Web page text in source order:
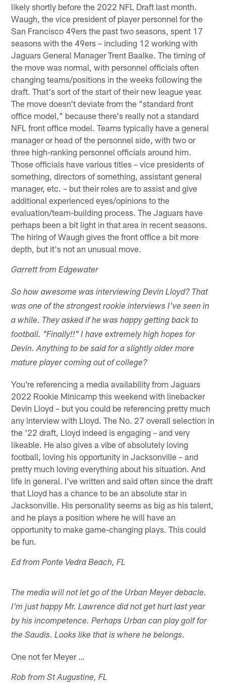
likely shortly before the 2022 NFL Draft last month.
Waugh, the vice president of player personnel for the
San Francisco 49ers the past two seasons, spent 17
seasons with the 49ers – including 12 working with
Jaguars General Manager Trent Baalke. The timing of
the move was normal, with personnel officials often
changing teams/positions in the weeks following the
draft. That's sort of the start of their new league year.
The move doesn't deviate from the "standard front
office model," because there's really not a standard
NFL front office model. Teams typically have a general
manager or head of the personnel side, with two or
three high-ranking personnel officials around him.
Those officials have various titles – vice presidents of
something, directors of something, assistant general
manager, etc. – but their roles are to assist and give
additional experienced eyes/opinions to the
evaluation/team-building process. The Jaguars have
perhaps been a bit light in that area in recent seasons.
The hiring of Waugh gives the front office a bit more
depth, but it's not an unusual move.
Garrett from Edgewater
So how awesome was interviewing Devin Lloyd? That
was one of the strongest rookie interviews I've seen in
a while. They asked if he was happy getting back to
football. "Finally!!" I have extremely high hopes for
Devin. Anything to be said for a slightly older more
mature player coming out of college?
You're referencing a media availability from Jaguars
2022 Rookie Minicamp this weekend with linebacker
Devin Lloyd – but you could be referencing pretty much
any interview with Lloyd. The No. 27 overall selection in
the '22 draft, Lloyd indeed is engaging – and very
likeable. He also gives a vibe of absolutely loving
football, loving his opportunity in Jacksonville – and
pretty much loving everything about his situation. And
life in general. I've written and said often since the draft
that Lloyd has a chance to be an absolute star in
Jacksonville. His personality seems as big as his talent,
and he plays a position where he will have an
opportunity to make game-changing plays. This could
be fun.
Ed from Ponte Vedra Beach, FL
The media will not let go of the Urban Meyer debacle.
I'm just happy Mr. Lawrence did not get hurt last year
by his incompetence. Perhaps Urban can play golf for
the Saudis. Looks like that is where he belongs.
One not fer Meyer …
Rob from St Augustine, FL